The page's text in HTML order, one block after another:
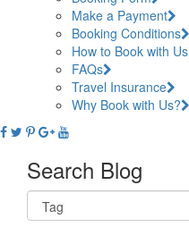
Make a Payment
Booking Conditions
How to Book with Us
FAQs
Travel Insurance
Why Book with Us?
Search Blog